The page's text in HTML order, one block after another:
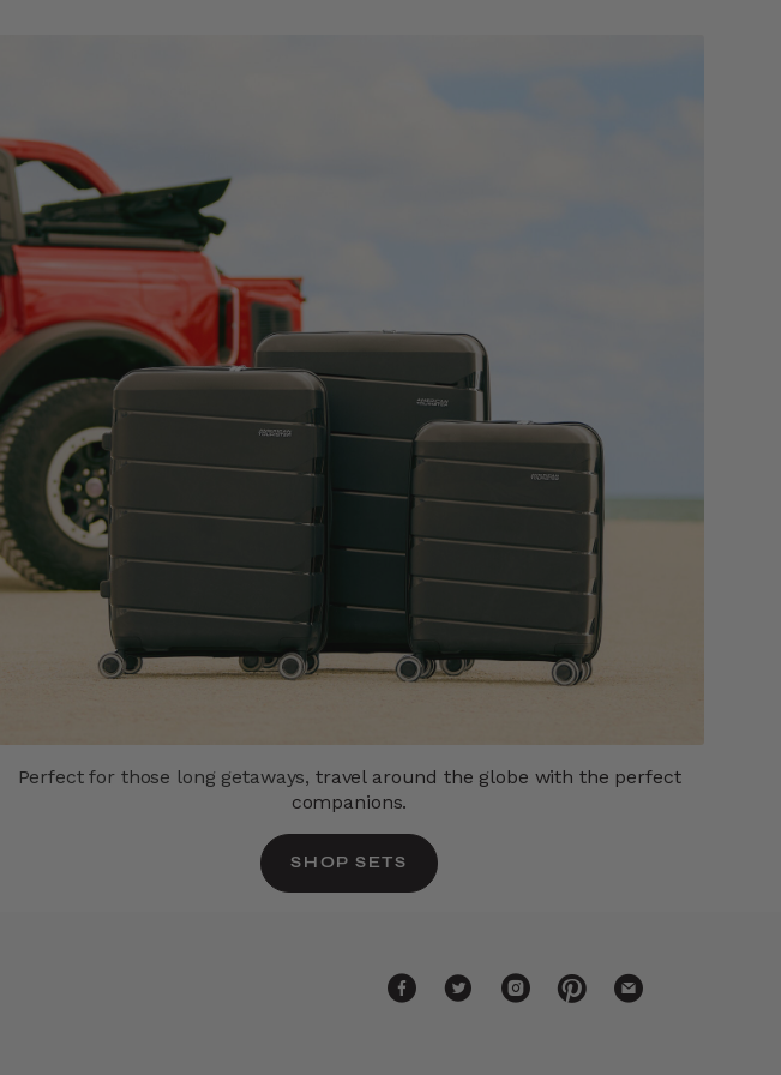
Perfect for those long getaways, travel around the globe with the perfect
companions.
SHOP SETS